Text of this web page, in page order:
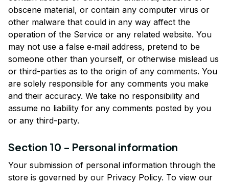
obscene material, or contain any computer virus or
other malware that could in any way affect the
operation of the Service or any related website. You
may not use a false e‑mail address, pretend to be
someone other than yourself, or otherwise mislead us
or third-parties as to the origin of any comments. You
are solely responsible for any comments you make
and their accuracy. We take no responsibility and
assume no liability for any comments posted by you
or any third-party.
Section 10 - Personal information
Your submission of personal information through the
store is governed by our Privacy Policy. To view our